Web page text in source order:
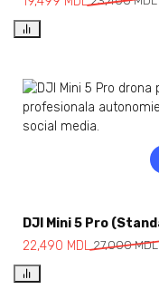
DJI Mini 5 Pro
27,000MDL
22,490 MDL